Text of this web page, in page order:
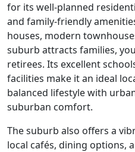
for its well-planned
and family-friendly
houses, modern
suburb attracts families,
retirees. Its excellent
facilities make it an ideal
balanced lifestyle with
suburban comfort.
The suburb also offers a
local cafés, dining options,